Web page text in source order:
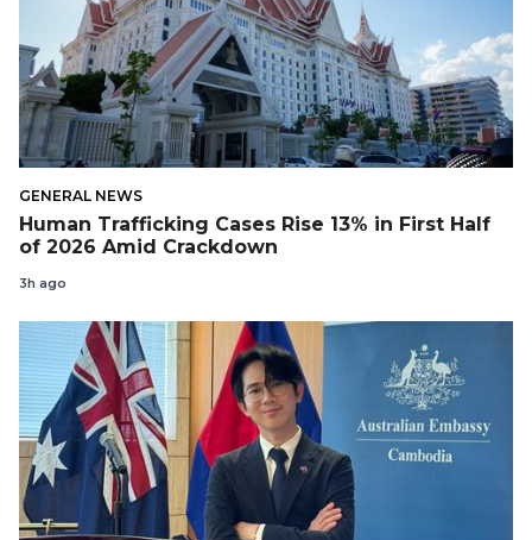
GENERAL NEWS
Human Trafficking Cases Rise 13% in First Half
of 2026 Amid Crackdown
3h ago